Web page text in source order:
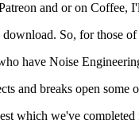
and or on
So, for those
have Noise
and breaks open some
which we've